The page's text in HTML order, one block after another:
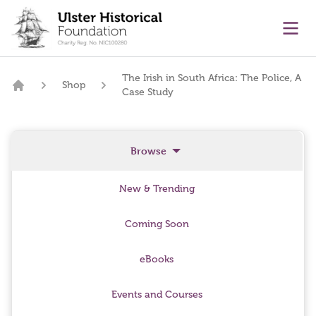
content
Shop
The Irish in South Africa: The Police, A
Case Study
Browse
New & Trending
Coming Soon
eBooks
Events and Courses